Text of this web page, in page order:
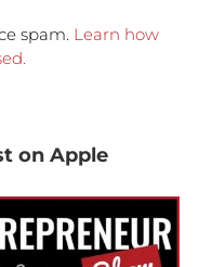
spam. Learn how
on Apple